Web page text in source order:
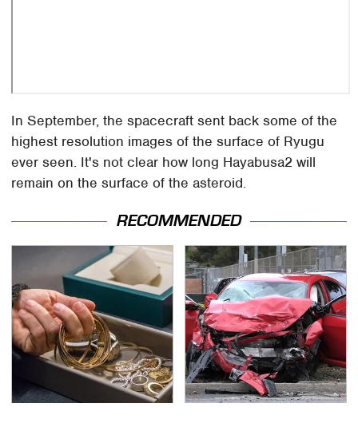
In September, the spacecraft sent back some of the
highest resolution images of the surface of Ryugu
ever seen. It's not clear how long Hayabusa2 will
remain on the surface of the asteroid.
RECOMMENDED